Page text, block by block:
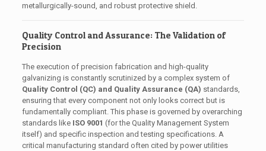
metallurgically-sound, and robust protective shield.
Quality Control and Assurance: The Validation of
Precision
The execution of precision fabrication and high-quality
galvanizing is constantly scrutinized by a complex system of
Quality Control (QC) and Quality Assurance (QA) standards,
ensuring that every component not only looks correct but is
fundamentally compliant. This phase is governed by overarching
standards like ISO 9001 (for the Quality Management System
itself) and specific inspection and testing specifications. A
critical manufacturing standard often cited by power utilities